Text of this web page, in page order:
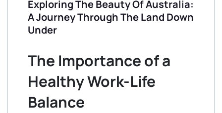
Exploring The Beauty Of Australia:
A Journey Through The Land Down
Under
The Importance of a
Healthy Work-Life
Balance